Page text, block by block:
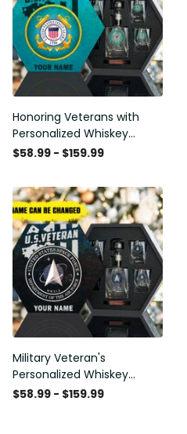
Honoring Veterans with
Personalized Whiskey
Decanter Set
$58.99 - $159.99
Military Veteran's
Personalized Whiskey
Decanter Gift Set
$58.99 - $159.99